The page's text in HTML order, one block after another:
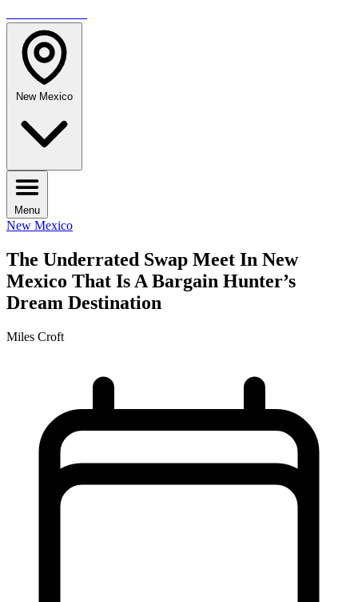
New Mexico
Menu
New Mexico
The Underrated Swap Meet In New
Mexico That Is A Bargain Hunter’s
Dream Destination
Miles Croft